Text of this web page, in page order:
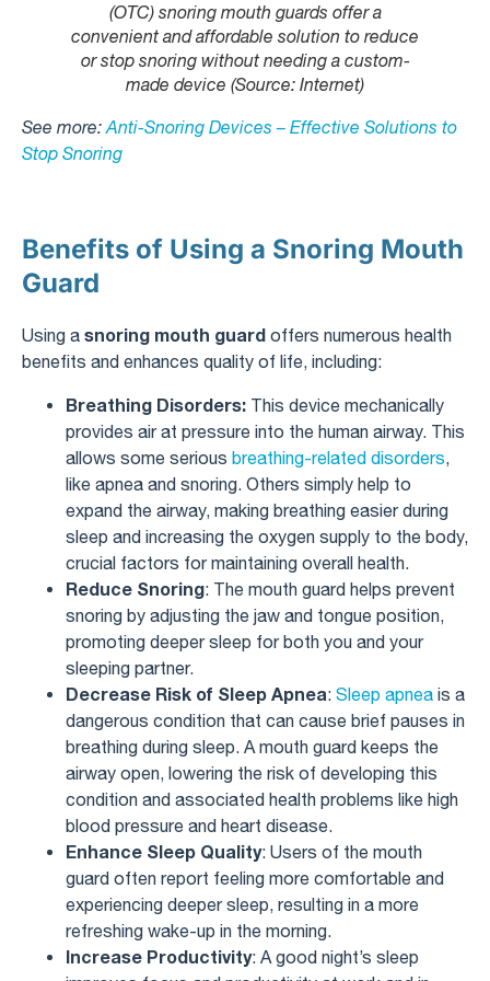
(OTC) snoring mouth guards offer a
convenient and affordable solution to reduce
or stop snoring without needing a custom-
made device (Source: Internet)
See more: Anti-Snoring Devices – Effective Solutions to
Stop Snoring
Benefits of Using a Snoring Mouth
Guard
Using a snoring mouth guard offers numerous health
benefits and enhances quality of life, including:
Breathing Disorders: This device mechanically
provides air at pressure into the human airway. This
allows some serious breathing-related disorders,
like apnea and snoring. Others simply help to
expand the airway, making breathing easier during
sleep and increasing the oxygen supply to the body,
crucial factors for maintaining overall health.
Reduce Snoring: The mouth guard helps prevent
snoring by adjusting the jaw and tongue position,
promoting deeper sleep for both you and your
sleeping partner.
Decrease Risk of Sleep Apnea: Sleep apnea is a
dangerous condition that can cause brief pauses in
breathing during sleep. A mouth guard keeps the
airway open, lowering the risk of developing this
condition and associated health problems like high
blood pressure and heart disease.
Enhance Sleep Quality: Users of the mouth
guard often report feeling more comfortable and
experiencing deeper sleep, resulting in a more
refreshing wake-up in the morning.
Increase Productivity: A good night’s sleep